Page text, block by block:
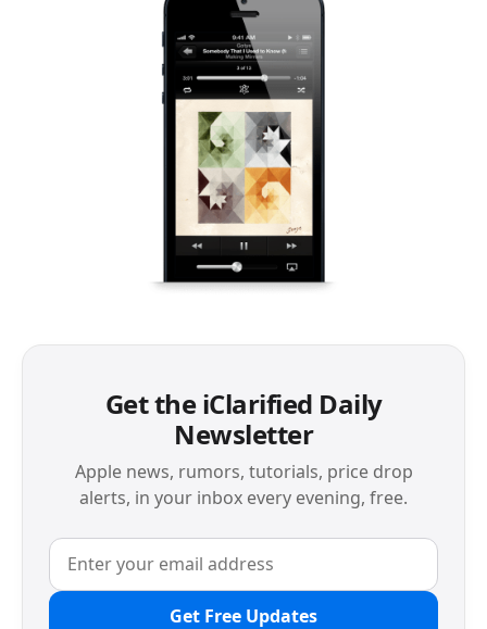
Get the iClarified Daily
Newsletter
Apple news, rumors, tutorials, price drop
alerts, in your inbox every evening, free.
Get Free Updates